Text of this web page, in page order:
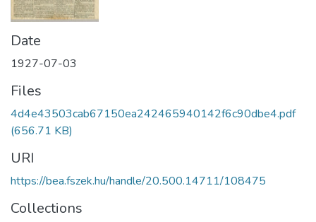
Date
1927-07-03
Files
4d4e43503cab67150ea242465940142f6c90dbe4.pdf
(656.71 KB)
URI
https://bea.fszek.hu/handle/20.500.14711/108475
Collections